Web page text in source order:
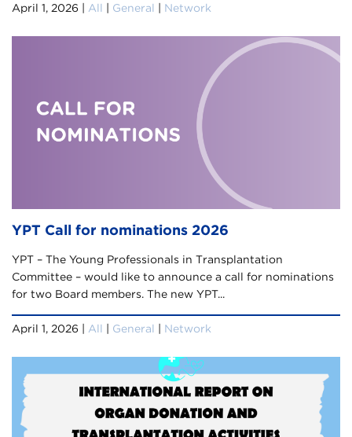
April 1, 2026 | All General Network
YPT Call for nominations 2026
YPT – The Young Professionals in Transplantation
Committee – would like to announce a call for nominations
for two Board members. The new YPT...
April 1, 2026 | All General Network